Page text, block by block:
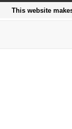
This website